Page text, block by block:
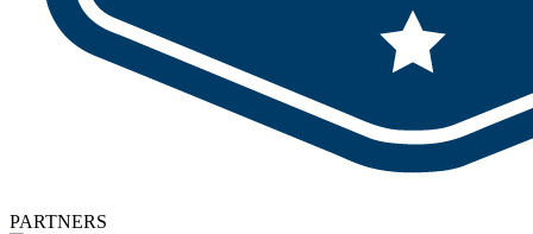
PARTNERS